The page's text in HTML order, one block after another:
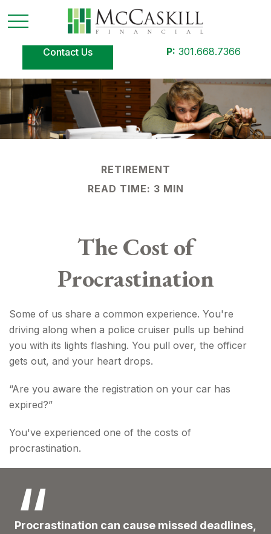
Contact Us P: 301.668.7366
RETIREMENT
READ TIME: 3 MIN
The Cost of
Procrastination
Some of us share a common experience. You're
driving along when a police cruiser pulls up behind
you with its lights flashing. You pull over, the officer
gets out, and your heart drops.
“Are you aware the registration on your car has
expired?”
You've experienced one of the costs of
procrastination.
Procrastination can cause missed deadlines,